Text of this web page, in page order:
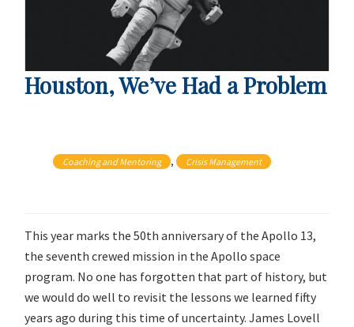
Houston, We’ve Had a Problem
Coaching and Mentoring , Crisis Management
This year marks the 50th anniversary of the Apollo 13,
the seventh crewed mission in the Apollo space
program. No one has forgotten that part of history, but
we would do well to revisit the lessons we learned fifty
years ago during this time of uncertainty. James Lovell